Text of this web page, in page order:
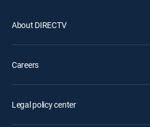
About DIRECTV
Careers
Legal policy center